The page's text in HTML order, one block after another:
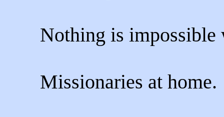
Nothing is impossible
Missionaries at home.